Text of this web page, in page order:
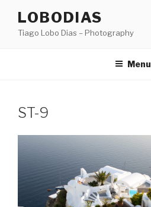
content
LOBODIAS
Tiago Lobo Dias – Photography
Menu
ST-9